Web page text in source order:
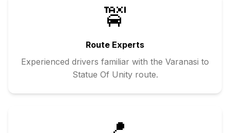
🚖
Route Experts
Experienced drivers familiar with the Varanasi to
Statue Of Unity route.